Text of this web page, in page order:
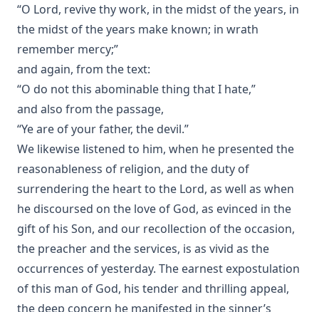
“O Lord, revive thy work, in the midst of the years, in
the midst of the years make known; in wrath
remember mercy;”
and again, from the text:
“O do not this abominable thing that I hate,”
and also from the passage,
“Ye are of your father, the devil.”
We likewise listened to him, when he presented the
reasonableness of religion, and the duty of
surrendering the heart to the Lord, as well as when
he discoursed on the love of God, as evinced in the
gift of his Son, and our recollection of the occasion,
the preacher and the services, is as vivid as the
occurrences of yesterday. The earnest expostulation
of this man of God, his tender and thrilling appeal,
the deep concern he manifested in the sinner’s